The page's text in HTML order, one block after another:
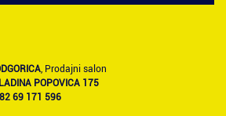
, Prodajni salon
POPOVICA 175
69 171 596